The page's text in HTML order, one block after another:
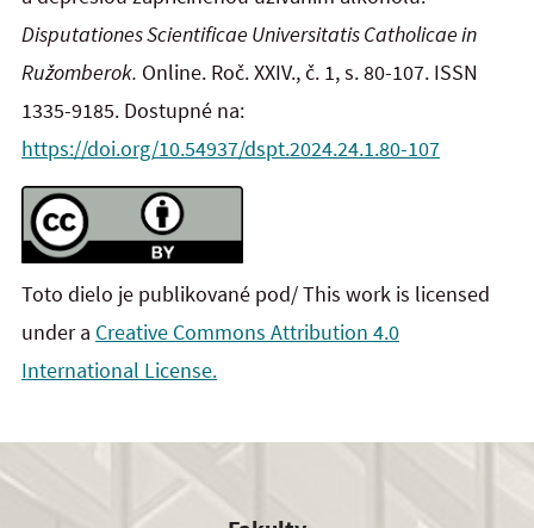
Disputationes Scientificae Universitatis Catholicae in
Ružomberok. Online. Roč. XXIV., č. 1, s. 80-107. ISSN
1335-9185. Dostupné na:
https://doi.org/10.54937/dspt.2024.24.1.80-107
Toto dielo je publikované pod/ This work is licensed
under a Creative Commons Attribution 4.0
International License.